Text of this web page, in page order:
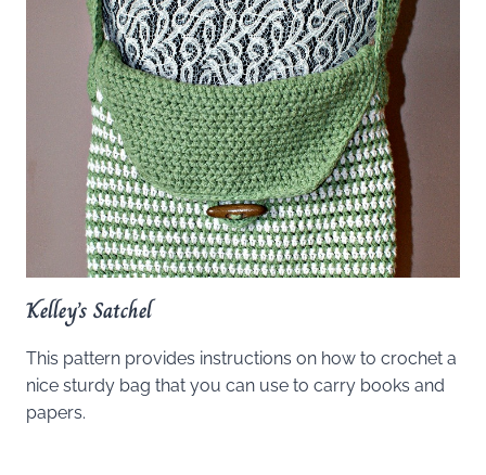
Kelley’s Satchel
This pattern provides instructions on how to crochet a
nice sturdy bag that you can use to carry books and
papers.